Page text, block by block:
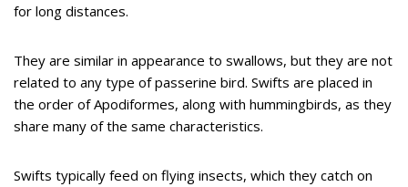
for long distances.
They are similar in appearance to swallows, but they are not
related to any type of passerine bird. Swifts are placed in
the order of Apodiformes, along with hummingbirds, as they
share many of the same characteristics.
Swifts typically feed on flying insects, which they catch on